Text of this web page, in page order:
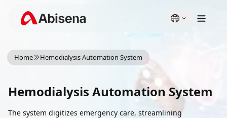
Home Hemodialysis Automation System
Hemodialysis Automation System
The system digitizes emergency care, streamlining